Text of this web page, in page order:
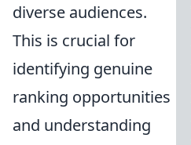
diverse audiences.
This is crucial for
identifying genuine
ranking opportunities
and understanding